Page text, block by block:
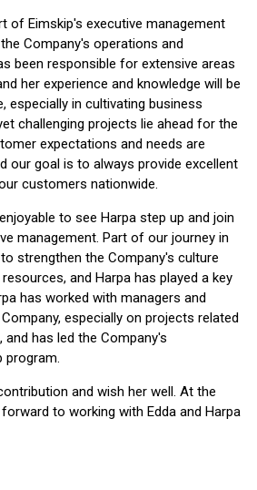
of Eimskip's executive management
Company's operations and
been responsible for extensive areas
her experience and knowledge will be
especially in cultivating business
challenging projects lie ahead for the
expectations and needs are
our goal is to always provide excellent
customers nationwide.
to see Harpa step up and join
management. Part of our journey in
strengthen the Company's culture
and Harpa has played a key
has worked with managers and
especially on projects related
has led the Company's
program.
and wish her well. At the
to working with Edda and Harpa